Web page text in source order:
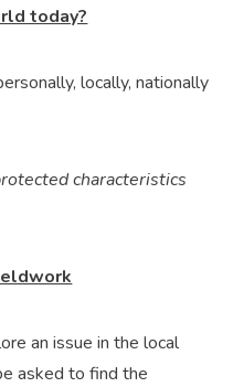
today?
locally, nationally
characteristics
an issue in the local
asked to find the